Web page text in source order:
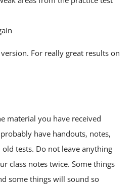
For really great results on
material you have received
have handouts, notes,
tests. Do not leave anything
class notes twice. Some things
some things will sound so